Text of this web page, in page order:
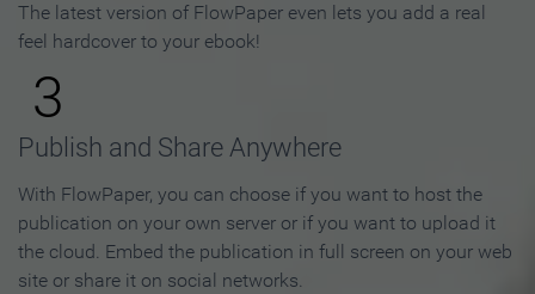
The latest version of FlowPaper even lets you add a real
feel hardcover to your ebook!
3
Publish and Share Anywhere
With FlowPaper, you can choose if you want to host the
publication on your own server or if you want to upload it
the cloud. Embed the publication in full screen on your web
site or share it on social networks.